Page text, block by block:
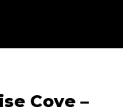
Cove –